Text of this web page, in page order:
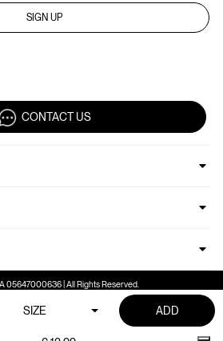
SIZE ADD
SIGN UP
CONTACT US
05647000636 | All Rights Reserved.